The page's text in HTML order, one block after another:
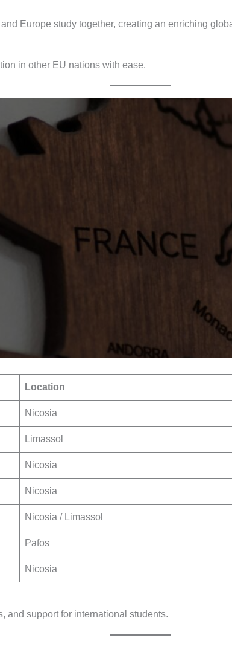
Europe study together, creating an enriching
in other EU nations with ease.
Location
Nicosia
Limassol
Nicosia
Nicosia
Nicosia / Limassol
Pafos
Nicosia
and support for international students.